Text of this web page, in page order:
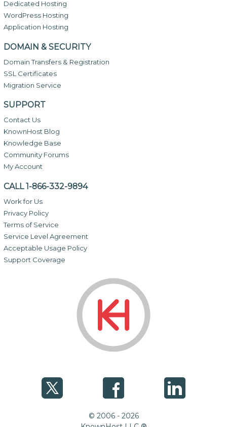
Dedicated Hosting
WordPress Hosting
Application Hosting
DOMAIN & SECURITY
Domain Transfers & Registration
SSL Certificates
Migration Service
SUPPORT
Contact Us
KnownHost Blog
Knowledge Base
Community Forums
My Account
CALL 1-866-332-9894
Work for Us
Privacy Policy
Terms of Service
Service Level Agreement
Acceptable Usage Policy
Support Coverage
© 2006 - 2026